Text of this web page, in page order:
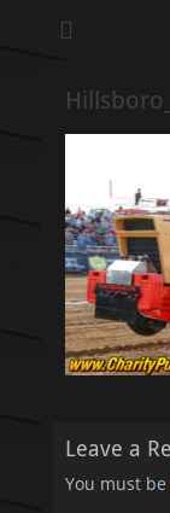
Leave a
You must be